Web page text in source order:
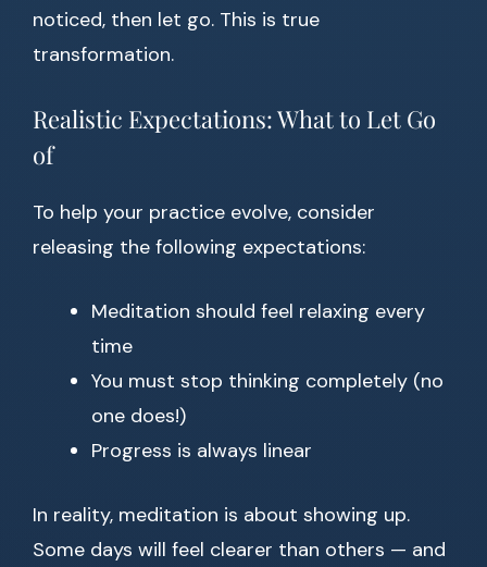
noticed, then let go. This is true
transformation.
Realistic Expectations: What to Let Go
of
To help your practice evolve, consider
releasing the following expectations:
Meditation should feel relaxing every
time
You must stop thinking completely (no
one does!)
Progress is always linear
In reality, meditation is about showing up.
Some days will feel clearer than others — and